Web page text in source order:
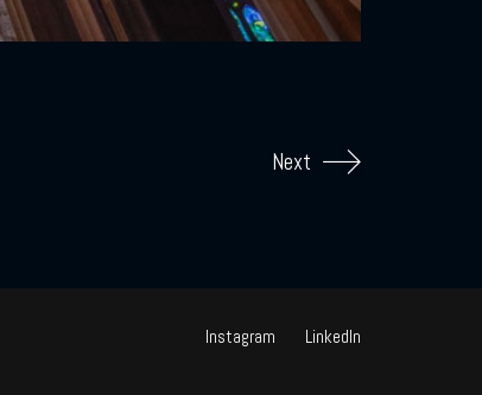
Next
Instagram LinkedIn